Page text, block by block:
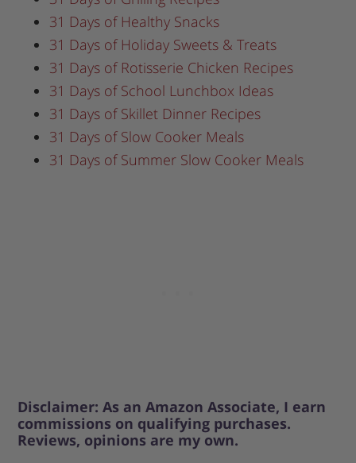
31 Days of Healthy Snacks
31 Days of Holiday Sweets & Treats
31 Days of Rotisserie Chicken Recipes
31 Days of School Lunchbox Ideas
31 Days of Skillet Dinner Recipes
31 Days of Slow Cooker Meals
31 Days of Summer Slow Cooker Meals
Disclaimer: As an Amazon Associate, I earn
commissions on qualifying purchases.
Reviews, opinions are my own.